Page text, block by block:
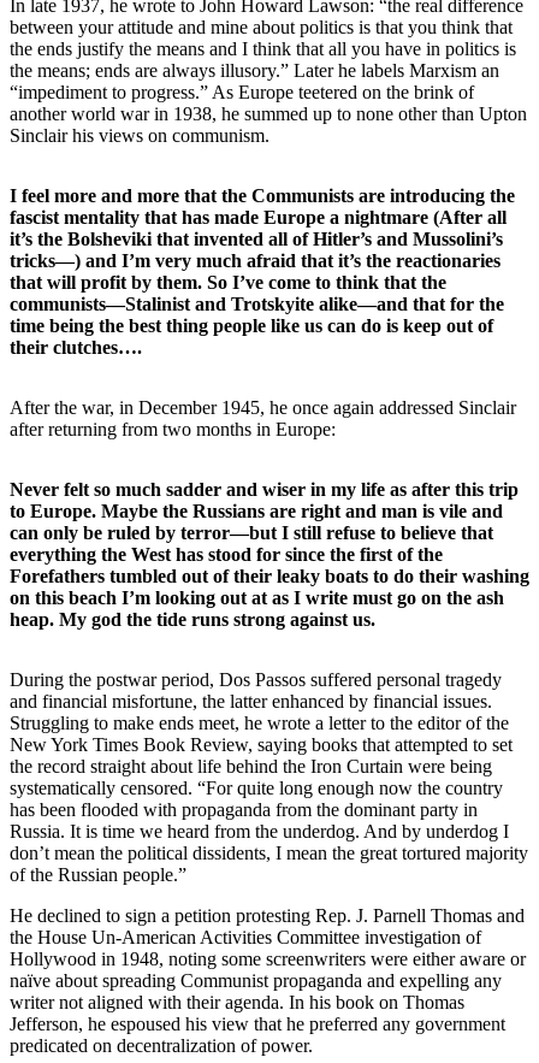
In late 1937, he wrote to John Howard Lawson: “the real difference
between your attitude and mine about politics is that you think that
the ends justify the means and I think that all you have in politics is
the means; ends are always illusory.” Later he labels Marxism an
“impediment to progress.” As Europe teetered on the brink of
another world war in 1938, he summed up to none other than Upton
Sinclair his views on communism.
I feel more and more that the Communists are introducing the
fascist mentality that has made Europe a nightmare (After all
it’s the Bolsheviki that invented all of Hitler’s and Mussolini’s
tricks—) and I’m very much afraid that it’s the reactionaries
that will profit by them. So I’ve come to think that the
communists—Stalinist and Trotskyite alike—and that for the
time being the best thing people like us can do is keep out of
their clutches….
After the war, in December 1945, he once again addressed Sinclair
after returning from two months in Europe:
Never felt so much sadder and wiser in my life as after this trip
to Europe. Maybe the Russians are right and man is vile and
can only be ruled by terror—but I still refuse to believe that
everything the West has stood for since the first of the
Forefathers tumbled out of their leaky boats to do their washing
on this beach I’m looking out at as I write must go on the ash
heap. My god the tide runs strong against us.
During the postwar period, Dos Passos suffered personal tragedy
and financial misfortune, the latter enhanced by financial issues.
Struggling to make ends meet, he wrote a letter to the editor of the
New York Times Book Review, saying books that attempted to set
the record straight about life behind the Iron Curtain were being
systematically censored. “For quite long enough now the country
has been flooded with propaganda from the dominant party in
Russia. It is time we heard from the underdog. And by underdog I
don’t mean the political dissidents, I mean the great tortured majority
of the Russian people.”
He declined to sign a petition protesting Rep. J. Parnell Thomas and
the House Un-American Activities Committee investigation of
Hollywood in 1948, noting some screenwriters were either aware or
naïve about spreading Communist propaganda and expelling any
writer not aligned with their agenda. In his book on Thomas
Jefferson, he espoused his view that he preferred any government
predicated on decentralization of power.